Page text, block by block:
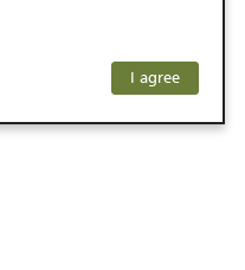
and/or any subsidiary
for residents of
or persons) and
of investors. The
that prohibits the
I agree